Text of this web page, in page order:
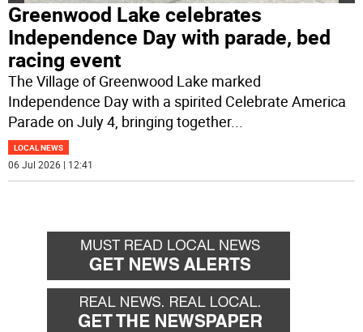
Greenwood Lake celebrates
Independence Day with parade, bed
racing event
The Village of Greenwood Lake marked
Independence Day with a spirited Celebrate America
Parade on July 4, bringing together...
LOCAL NEWS
06 Jul 2026 | 12:41